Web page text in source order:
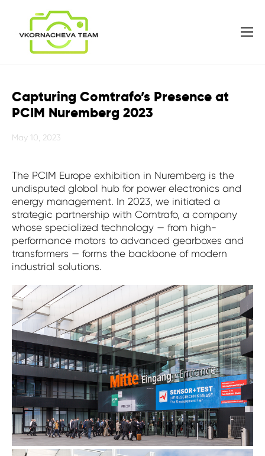
May 10, 2023
Capturing Comtrafo’s Presence at
PCIM Nuremberg 2023
The PCIM Europe exhibition in Nuremberg is the
undisputed global hub for power electronics and
energy management. In 2023, we initiated a
strategic partnership with Comtrafo, a company
whose specialized technology — from high-
performance motors to advanced gearboxes and
transformers — forms the backbone of modern
industrial solutions.